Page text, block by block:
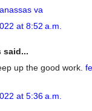
va
at 8:52 a.m.
said...
up the good work.
at 5:36 a.m.